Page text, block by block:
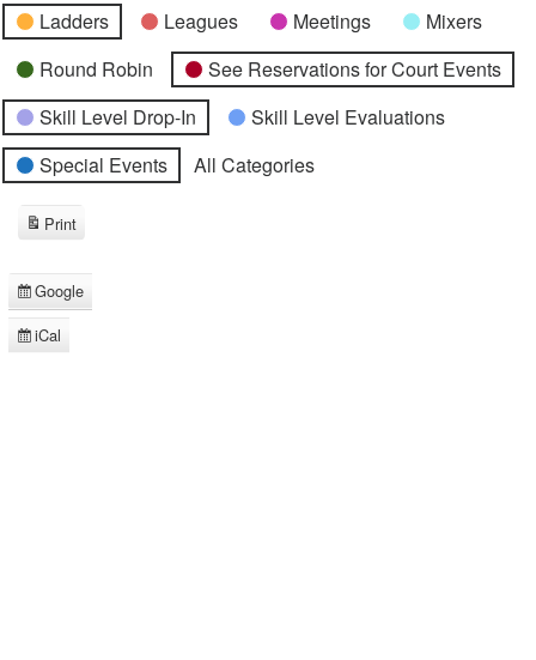
Ladders
Leagues Meetings
Mixers
Round Robin
See Reservations for Court Events
Skill Level Drop-In
Skill Level Evaluations
Special Events
All Categories
Subscribe
in
Google
Subscribe
iCal
Print
View